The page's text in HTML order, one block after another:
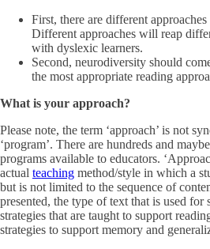
First, there are different
Different approaches will reap
with dyslexic learners.
Second, neurodiversity should
the most appropriate reading
What is your approach?
Please note, the term ‘approach’ is not
‘program’. There are hundreds and
programs available to educators.
actual teaching method/style in which a
but is not limited to the sequence of
presented, the type of text that is used for
strategies that are taught to support
strategies to support memory and